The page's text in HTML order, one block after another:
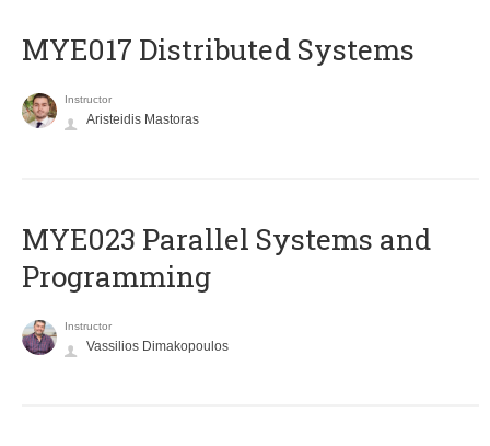
MYE017 Distributed Systems
Instructor
Aristeidis Mastoras
MYE023 Parallel Systems and
Programming
Instructor
Vassilios Dimakopoulos